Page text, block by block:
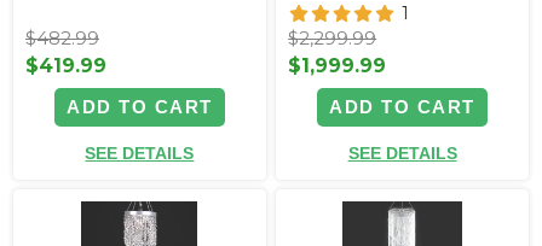
$482.99
$419.99
ADD TO CART
SEE DETAILS
1
$2,299.99
$1,999.99
ADD TO CART
SEE DETAILS